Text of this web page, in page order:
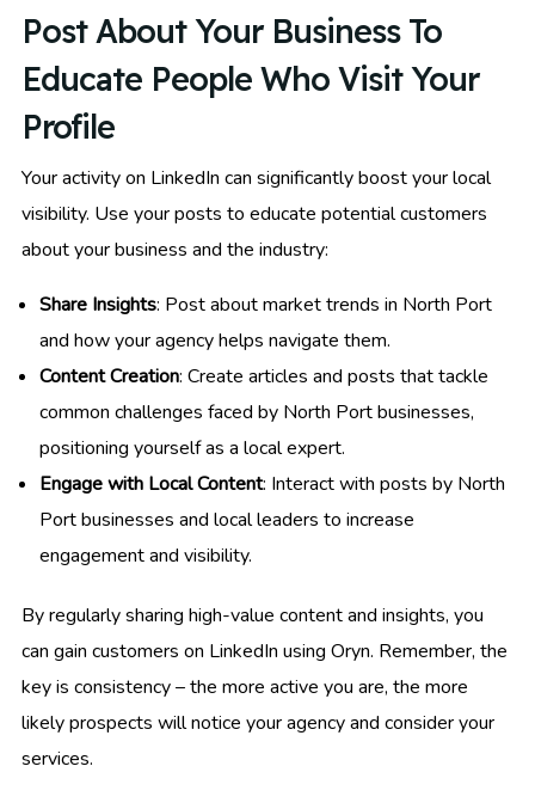
Post About Your Business To
Educate People Who Visit Your
Profile
Your activity on LinkedIn can significantly boost your local
visibility. Use your posts to educate potential customers
about your business and the industry:
Share Insights: Post about market trends in North Port
and how your agency helps navigate them.
Content Creation: Create articles and posts that tackle
common challenges faced by North Port businesses,
positioning yourself as a local expert.
Engage with Local Content: Interact with posts by North
Port businesses and local leaders to increase
engagement and visibility.
By regularly sharing high-value content and insights, you
can gain customers on LinkedIn using Oryn. Remember, the
key is consistency – the more active you are, the more
likely prospects will notice your agency and consider your
services.